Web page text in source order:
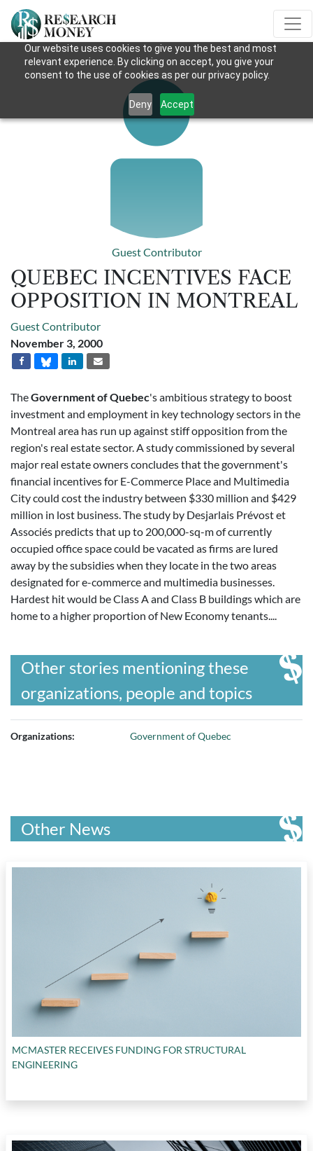
Our website uses cookies to give you the best and most
relevant experience. By clicking on accept, you give your
consent to the use of cookies as per our privacy policy.
Deny Accept
Guest Contributor
QUEBEC INCENTIVES FACE
OPPOSITION IN MONTREAL
Guest Contributor
November 3, 2000
TheGovernment of Quebec's ambitious strategy to boost
investment and employment in key technology sectors in the
Montreal area has run up against stiff opposition from the
region's real estate sector. A study commissioned by several
major real estate owners concludes that the government's
financial incentives for E-Commerce Place and Multimedia
City could cost the industry between $330 million and $429
million in lost business. The study by Desjarlais Prévost et
Associés predicts that up to 200,000-sq-m of currently
occupied office space could be vacated as firms are lured
away by the subsidies when they locate in the two areas
designated for e-commerce and multimedia businesses.
Hardest hit would be Class A and Class B buildings which are
home to a higher proportion of New Economy tenants....
Other stories mentioning these
organizations, people and topics
Organizations: Government of Quebec
Other News
MCMASTER RECEIVES FUNDING FOR STRUCTURAL
ENGINEERING